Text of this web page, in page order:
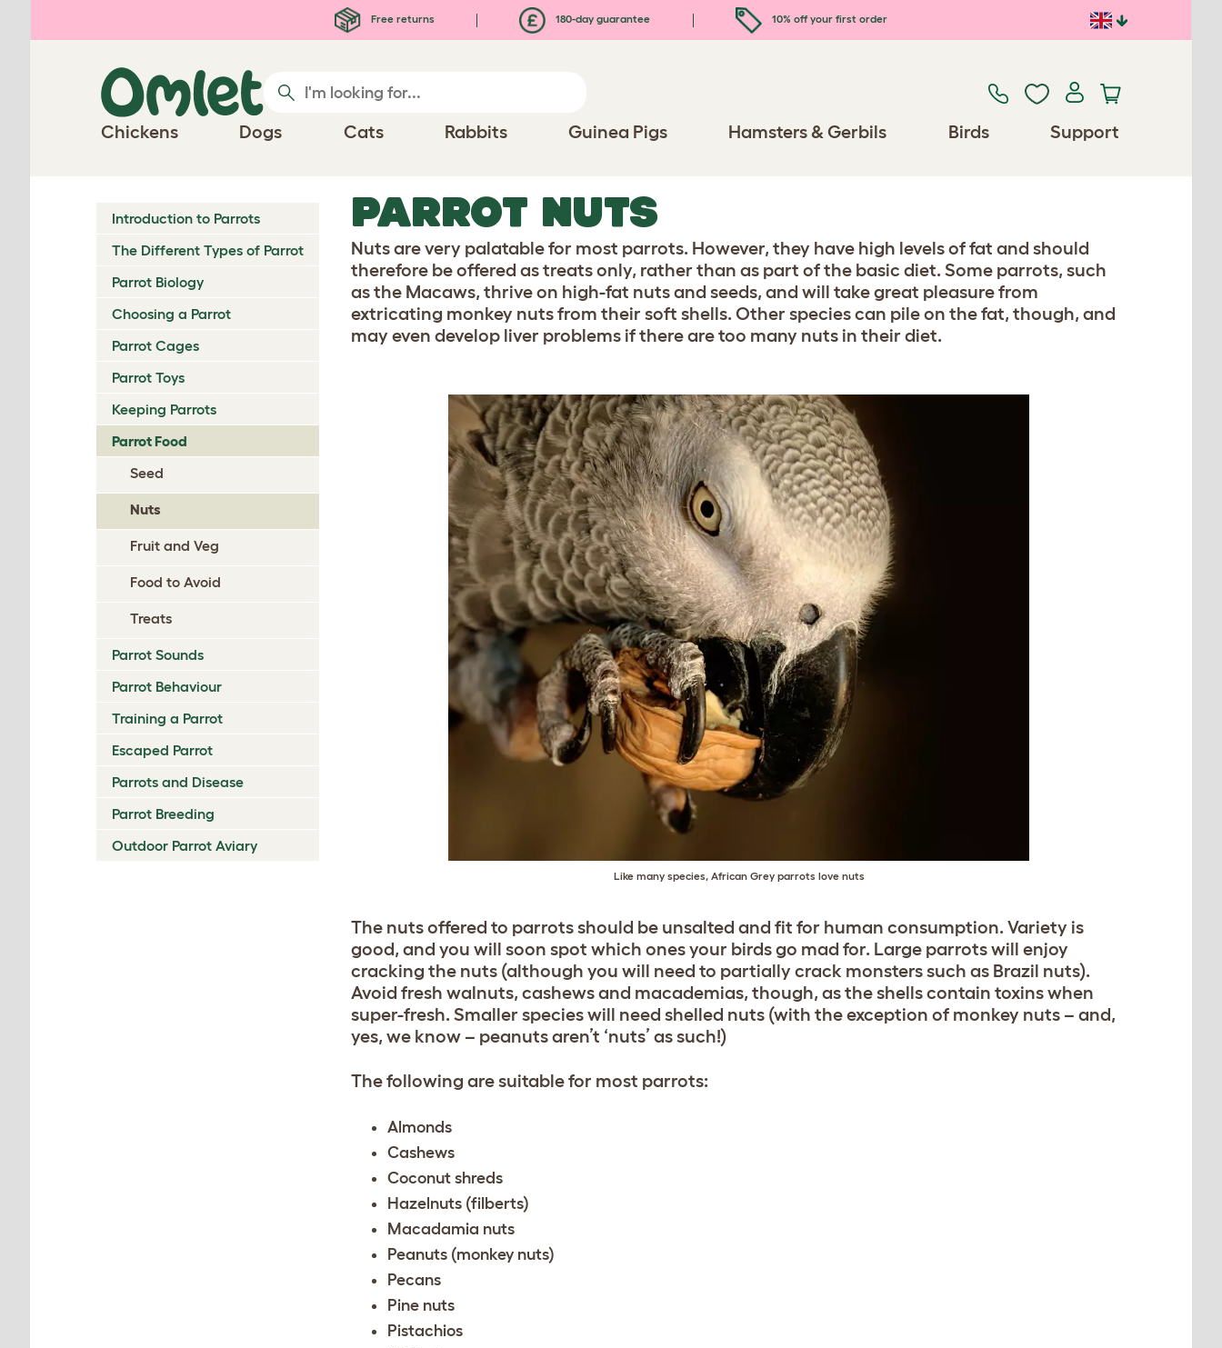
Free returns 180-day guarantee 10% off your first order
Chickens Dogs Cats Rabbits Guinea Pigs Hamsters & Gerbils Birds Support
Introduction to Parrots
The Different Types of Parrot
Parrot Biology
Choosing a Parrot
Parrot Cages
Parrot Toys
Keeping Parrots
Parrot Food
Seed
Nuts
Fruit and Veg
Food to Avoid
Treats
Parrot Sounds
Parrot Behaviour
Training a Parrot
Escaped Parrot
Parrots and Disease
Parrot Breeding
Outdoor Parrot Aviary
PARROT NUTS
Nuts are very palatable for most parrots. However, they have high levels of fat and should
therefore be offered as treats only, rather than as part of the basic diet. Some parrots, such
as the Macaws, thrive on high-fat nuts and seeds, and will take great pleasure from
extricating monkey nuts from their soft shells. Other species can pile on the fat, though, and
may even develop liver problems if there are too many nuts in their diet.
Like many species, African Grey parrots love nuts
The nuts offered to parrots should be unsalted and fit for human consumption. Variety is
good, and you will soon spot which ones your birds go mad for. Large parrots will enjoy
cracking the nuts (although you will need to partially crack monsters such as Brazil nuts).
Avoid fresh walnuts, cashews and macademias, though, as the shells contain toxins when
super-fresh. Smaller species will need shelled nuts (with the exception of monkey nuts – and,
yes, we know – peanuts aren’t ‘nuts’ as such!)
The following are suitable for most parrots:
Almonds
Cashews
Coconut shreds
Hazelnuts (filberts)
Macadamia nuts
Peanuts (monkey nuts)
Pecans
Pine nuts
Pistachios